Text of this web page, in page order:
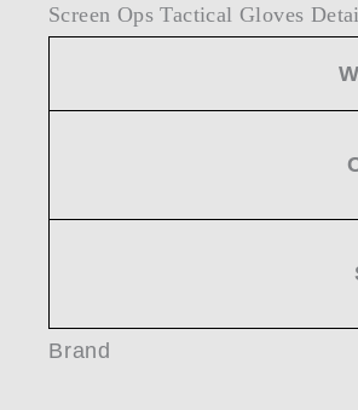
Screen Ops Tactical Gloves
Brand